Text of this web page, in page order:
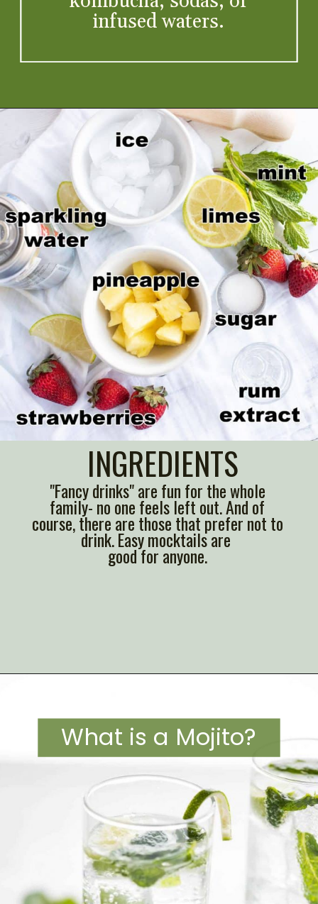
infused waters.
Opening
INGREDIENTS
"Fancy drinks" are fun for the whole
family- no one feels left out. And of
course, there are those that prefer not to
drink. Easy mocktails are
good for anyone.
What is a Mojito?